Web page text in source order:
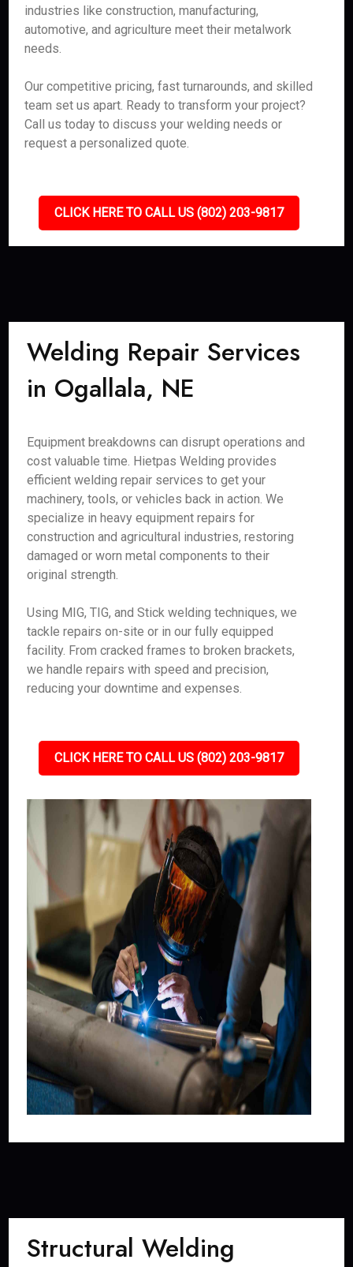
industries like construction, manufacturing,
automotive, and agriculture meet their metalwork
needs.
Our competitive pricing, fast turnarounds, and skilled
team set us apart. Ready to transform your project?
Call us today to discuss your welding needs or
request a personalized quote.
CLICK HERE TO CALL US (802) 203-9817
Welding Repair Services
in Ogallala, NE
Equipment breakdowns can disrupt operations and
cost valuable time. Hietpas Welding provides
efficient welding repair services to get your
machinery, tools, or vehicles back in action. We
specialize in heavy equipment repairs for
construction and agricultural industries, restoring
damaged or worn metal components to their
original strength.
Using MIG, TIG, and Stick welding techniques, we
tackle repairs on-site or in our fully equipped
facility. From cracked frames to broken brackets,
we handle repairs with speed and precision,
reducing your downtime and expenses.
CLICK HERE TO CALL US (802) 203-9817
Structural Welding